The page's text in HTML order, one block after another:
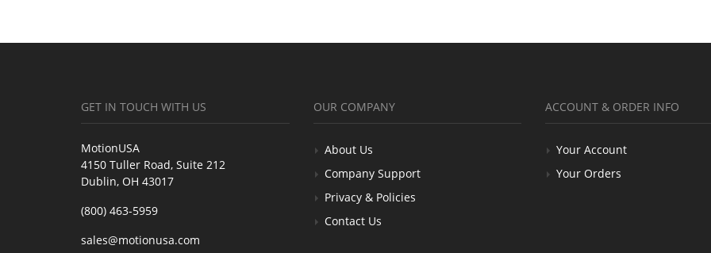
GET IN TOUCH WITH US
MotionUSA
4150 Tuller Road, Suite 212
Dublin, OH 43017
(800) 463-5959
sales@motionusa.com
OUR COMPANY
About Us
Company Support
Privacy & Policies
Contact Us
ACCOUNT & ORDER INFO
Your Account
Your Orders